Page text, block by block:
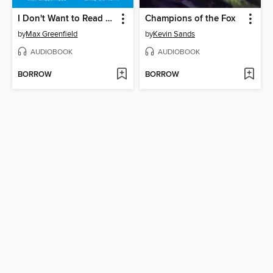
I Don't Want to Read This Book Aloud
byMax Greenfield
AUDIOBOOK
BORROW
Champions of the Fox
byKevin Sands
AUDIOBOOK
BORROW